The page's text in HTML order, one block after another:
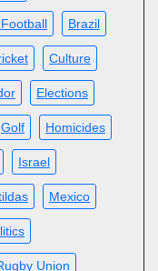
Brazil
Culture
Elections
Golf Homicides
Israel
Mexico
Union